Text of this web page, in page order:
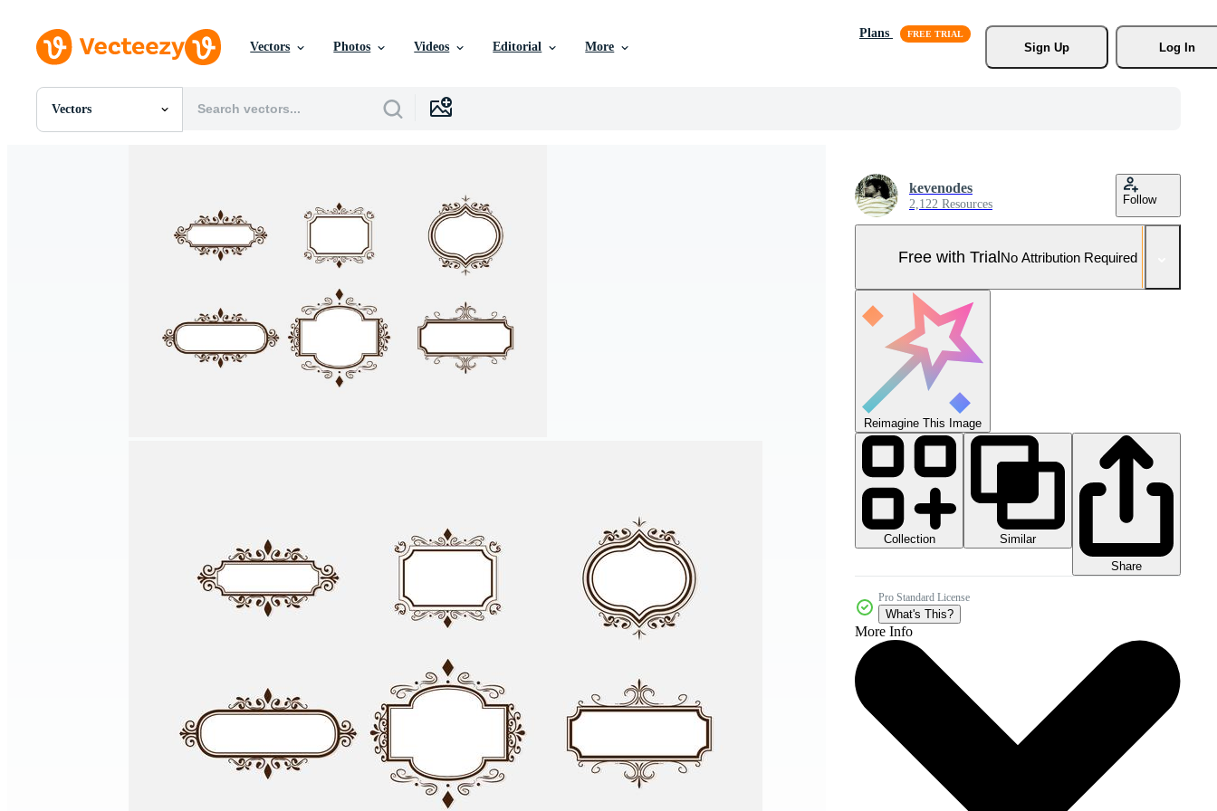
Vectors Photos Videos Editorial More
Plans
Sign Up
Log In
Vectors
All Images
kevenodes
2,122 Resources Follow
Free with TrialNo Attribution Required
Reimagine This Image
Collection
Similar
Share
Pro Standard License
What's This?
More Info